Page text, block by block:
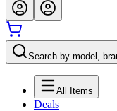
Search by model,
All Items
Deals